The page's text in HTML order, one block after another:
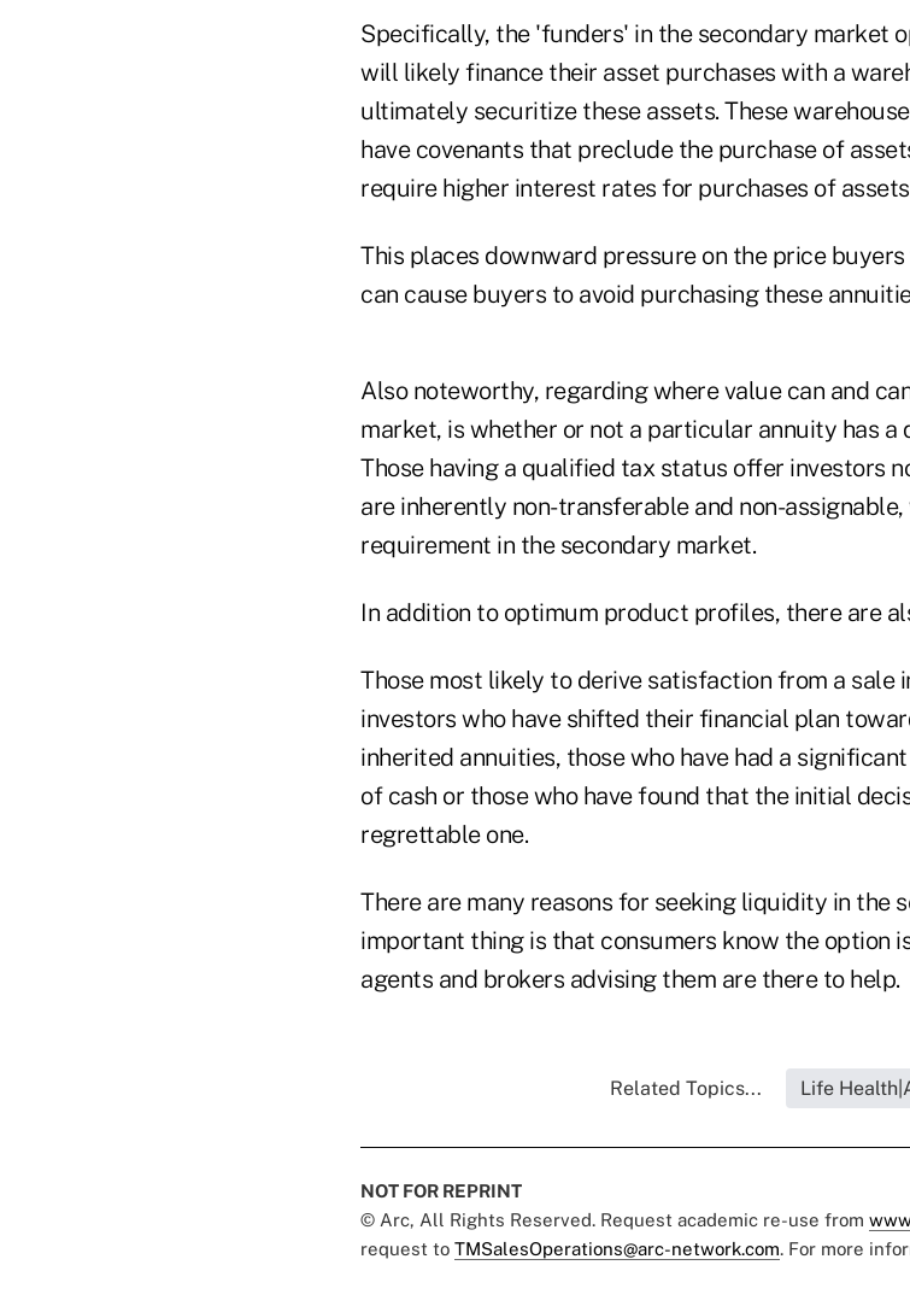
Specifically, the 'funders' in the secondary market
will likely finance their asset purchases with a
ultimately securitize these assets. These
have covenants that preclude the purchase of
require higher interest rates for purchases of
This places downward pressure on the price
can cause buyers to avoid purchasing these
Also noteworthy, regarding where value can and
market, is whether or not a particular annuity has
Those having a qualified tax status offer investors
are inherently non-transferable and non-
requirement in the secondary market.
In addition to optimum product profiles, there are
Those most likely to derive satisfaction from a sale
investors who have shifted their financial plan
inherited annuities, those who have had a
of cash or those who have found that the initial
regrettable one.
There are many reasons for seeking liquidity in the
important thing is that consumers know the option
agents and brokers advising them are there to help.
Related Topics... Life
NOT FOR REPRINT
© Arc, All Rights Reserved. Request academic re-use from
request to TMSalesOperations@arc-network.com. For more